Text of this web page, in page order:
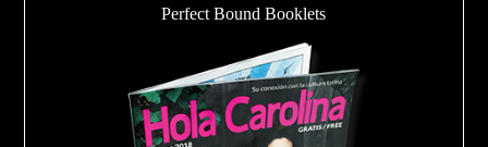
Perfect Bound Booklets